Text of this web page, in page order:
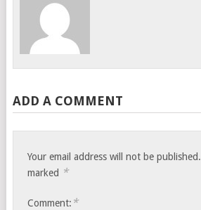
ADD A COMMENT
Your email address will not be published.
marked *
Comment: *